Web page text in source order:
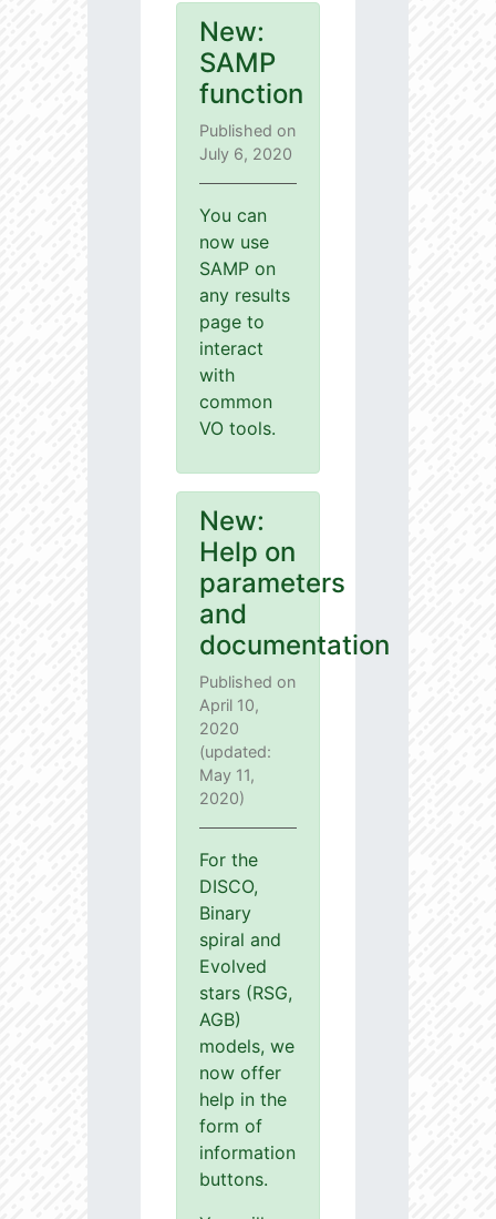
New:
SAMP
function
Published on
July 6, 2020
You can
now use
SAMP on
any results
page to
interact
with
common
VO tools.
New:
Help on
parameters
and
documentation
Published on
April 10,
2020
(updated:
May 11,
2020)
For the
DISCO,
Binary
spiral and
Evolved
stars (RSG,
AGB)
models, we
now offer
help in the
form of
information
buttons.